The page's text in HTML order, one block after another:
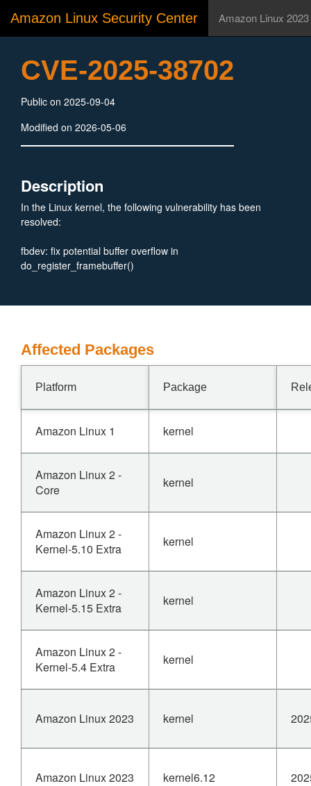
Amazon Linux Security Center Amazon Linux 2023
CVE-2025-38702
Public on 2025-09-04
Modified on 2026-05-06
Description
In the Linux kernel, the following vulnerability has been
resolved:
fbdev: fix potential buffer overflow in
do_register_framebuffer()
Affected Packages
Platform Package
Amazon Linux 1 kernel
Amazon Linux 2 -
Core
kernel
Amazon Linux 2 -
Kernel-5.10 Extra
kernel
Amazon Linux 2 -
Kernel-5.15 Extra
kernel
Amazon Linux 2 -
Kernel-5.4 Extra
kernel
Amazon Linux 2023 kernel
Amazon Linux 2023 kernel6.12